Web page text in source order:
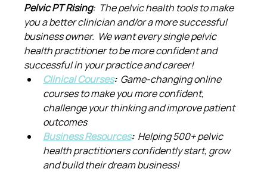
Pelvic PT Rising:  The pelvic health tools to make
you a better clinician and/or a more successful
business owner.  We want every single pelvic
health practitioner to be more confident and
successful in your practice and career!
Clinical Courses: Game-changing online
courses to make you more confident,
challenge your thinking and improve patient
outcomes
Business Resources: Helping 500+ pelvic
health practitioners confidently start, grow
and build their dream business!